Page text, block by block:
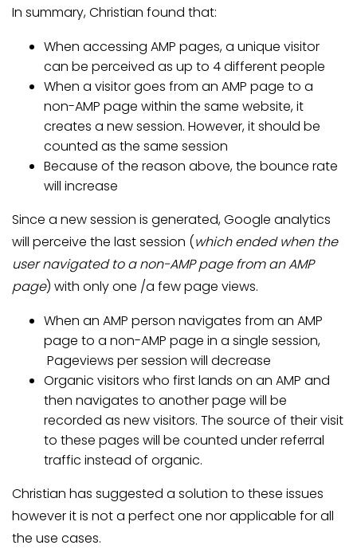
In summary, Christian found that:
When accessing AMP pages, a unique visitor
can be perceived as up to 4 different people
When a visitor goes from an AMP page to a
non-AMP page within the same website, it
creates a new session. However, it should be
counted as the same session
Because of the reason above, the bounce rate
will increase
Since a new session is generated, Google analytics
will perceive the last session (which ended when the
user navigated to a non-AMP page from an AMP
page) with only one /a few page views.
When an AMP person navigates from an AMP
page to a non-AMP page in a single session,
Pageviews per session will decrease
Organic visitors who first lands on an AMP and
then navigates to another page will be
recorded as new visitors. The source of their visit
to these pages will be counted under referral
traffic instead of organic.
Christian has suggested a solution to these issues
however it is not a perfect one nor applicable for all
the use cases.